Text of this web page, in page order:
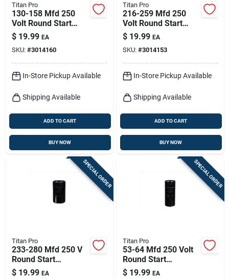
Titan Pro
130-158 Mfd 250
Volt Round Start
Capacitor - Model
Ttmj130
$ 19.99 EA
SKU: #3014160
In-Store Pickup Available
Shipping Available
ADD TO CART
BUY NOW
Titan Pro
216-259 Mfd 250
Volt Round Start
Capacitor - Model
Ttmj216
$ 19.99 EA
SKU: #3014153
In-Store Pickup Available
Shipping Available
ADD TO CART
BUY NOW
SPECIAL ORDER
Titan Pro
233-280 Mfd 250 V
Round Start
Capacitor For
$ 19.99 EA
SPECIAL ORDER
Titan Pro
53-64 Mfd 250 Volt
Round Start
Capacitor Model
$ 19.99 EA